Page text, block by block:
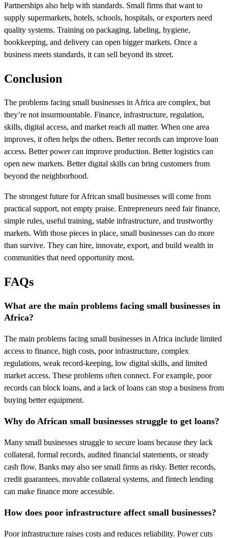
Partnerships also help with standards. Small firms that want to
supply supermarkets, hotels, schools, hospitals, or exporters need
quality systems. Training on packaging, labeling, hygiene,
bookkeeping, and delivery can open bigger markets. Once a
business meets standards, it can sell beyond its street.
Conclusion
The problems facing small businesses in Africa are complex, but
they’re not insurmountable. Finance, infrastructure, regulation,
skills, digital access, and market reach all matter. When one area
improves, it often helps the others. Better records can improve loan
access. Better power can improve production. Better logistics can
open new markets. Better digital skills can bring customers from
beyond the neighborhood.
The strongest future for African small businesses will come from
practical support, not empty praise. Entrepreneurs need fair finance,
simple rules, useful training, stable infrastructure, and trustworthy
markets. With those pieces in place, small businesses can do more
than survive. They can hire, innovate, export, and build wealth in
communities that need opportunity most.
FAQs
What are the main problems facing small businesses in
Africa?
The main problems facing small businesses in Africa include limited
access to finance, high costs, poor infrastructure, complex
regulations, weak record-keeping, low digital skills, and limited
market access. These problems often connect. For example, poor
records can block loans, and a lack of loans can stop a business from
buying better equipment.
Why do African small businesses struggle to get loans?
Many small businesses struggle to secure loans because they lack
collateral, formal records, audited financial statements, or steady
cash flow. Banks may also see small firms as risky. Better records,
credit guarantees, movable collateral systems, and fintech lending
can make finance more accessible.
How does poor infrastructure affect small businesses?
Poor infrastructure raises costs and reduces reliability. Power cuts